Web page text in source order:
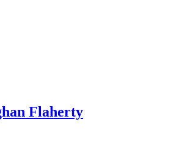
Flaherty